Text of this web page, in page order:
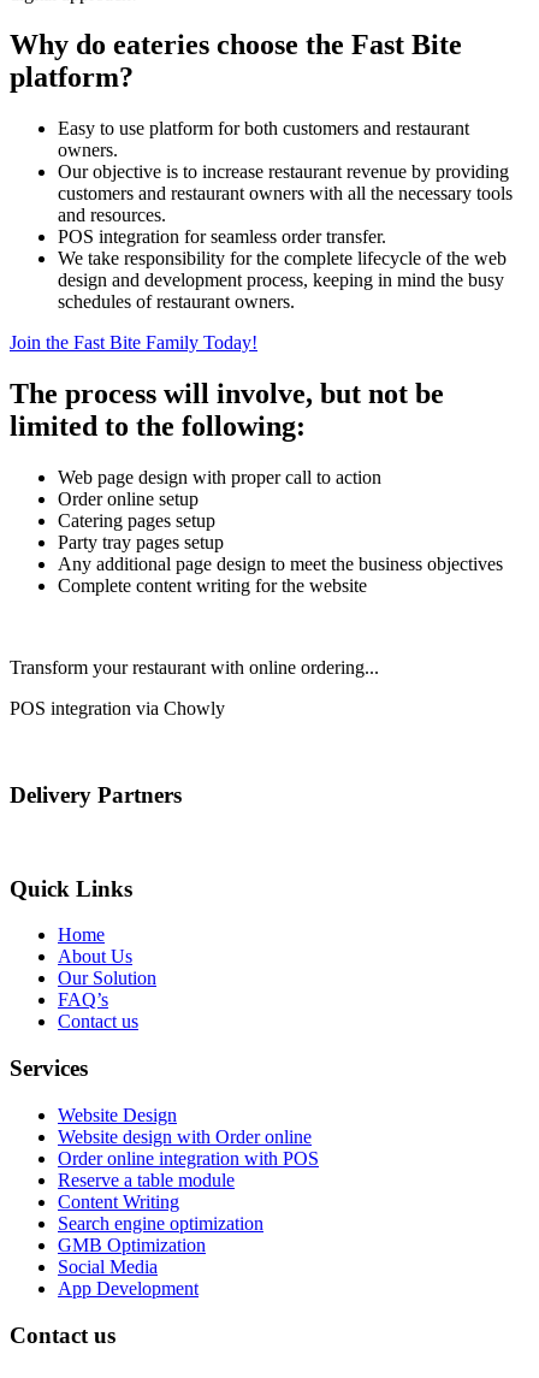
Why do eateries choose the Fast Bite
platform?
Easy to use platform for both customers and restaurant
owners.
Our objective is to increase restaurant revenue by providing
customers and restaurant owners with all the necessary tools
and resources.
POS integration for seamless order transfer.
We take responsibility for the complete lifecycle of the web
design and development process, keeping in mind the busy
schedules of restaurant owners.
Join the Fast Bite Family Today!
The process will involve, but not be
limited to the following:
Web page design with proper call to action
Order online setup
Catering pages setup
Party tray pages setup
Any additional page design to meet the business objectives
Complete content writing for the website
Transform your restaurant with online ordering...
POS integration via Chowly
Delivery Partners
Quick Links
Home
About Us
Our Solution
FAQ’s
Contact us
Services
Website Design
Website design with Order online
Order online integration with POS
Reserve a table module
Content Writing
Search engine optimization
GMB Optimization
Social Media
App Development
Contact us